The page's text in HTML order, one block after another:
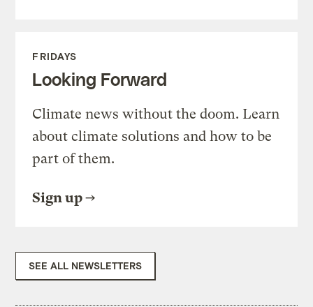
FRIDAYS
Looking Forward
Climate news without the doom. Learn
about climate solutions and how to be
part of them.
Sign up
SEE ALL NEWSLETTERS